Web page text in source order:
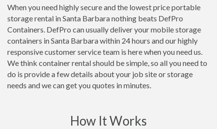
When you need highly secure and the lowest price portable
storage rental in Santa Barbara nothing beats DefPro
Containers. DefPro can usually deliver your mobile storage
containers in Santa Barbara within 24 hours and our highly
responsive customer service team is here when you need us.
We think container rental should be simple, so all you need to
do is provide a few details about your job site or storage
needs and we can get you quotes in minutes.
How It Works